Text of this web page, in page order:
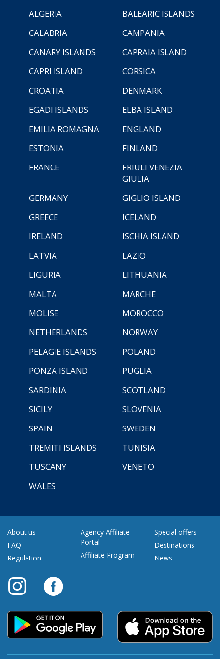
ALGERIA
BALEARIC ISLANDS
CALABRIA
CAMPANIA
CANARY ISLANDS
CAPRAIA ISLAND
CAPRI ISLAND
CORSICA
CROATIA
DENMARK
EGADI ISLANDS
ELBA ISLAND
EMILIA ROMAGNA
ENGLAND
ESTONIA
FINLAND
FRANCE
FRIULI VENEZIA
GIULIA
GERMANY
GIGLIO ISLAND
GREECE
ICELAND
IRELAND
ISCHIA ISLAND
LATVIA
LAZIO
LIGURIA
LITHUANIA
MALTA
MARCHE
MOLISE
MOROCCO
NETHERLANDS
NORWAY
PELAGIE ISLANDS
POLAND
PONZA ISLAND
PUGLIA
SARDINIA
SCOTLAND
SICILY
SLOVENIA
SPAIN
SWEDEN
TREMITI ISLANDS
TUNISIA
TUSCANY
VENETO
WALES
About us
FAQ
Regulation
Agency Affiliate
Portal
Affiliate Program
Special offers
Destinations
News